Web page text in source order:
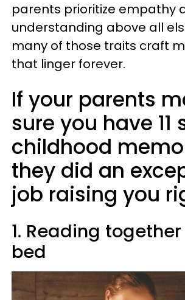
parents prioritize empathy
understanding above all
many of those traits craft
that linger forever.
If your parents
sure you have 11
childhood
they did an
job raising you
1. Reading
bed